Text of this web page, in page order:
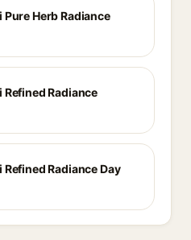
Herb Radiance
Radiance
Radiance Day